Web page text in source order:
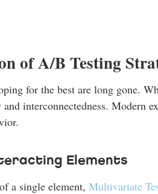
of A/B Testing
for the best are long gone.
interconnectedness. Modern
Elements
a single element, Multivariate